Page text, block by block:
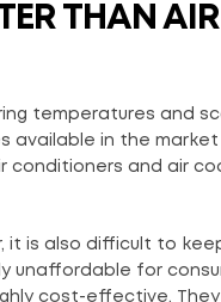
THAN
temperatures and
available in the
conditioners and air
is also difficult to
unaffordable for
cost-effective.